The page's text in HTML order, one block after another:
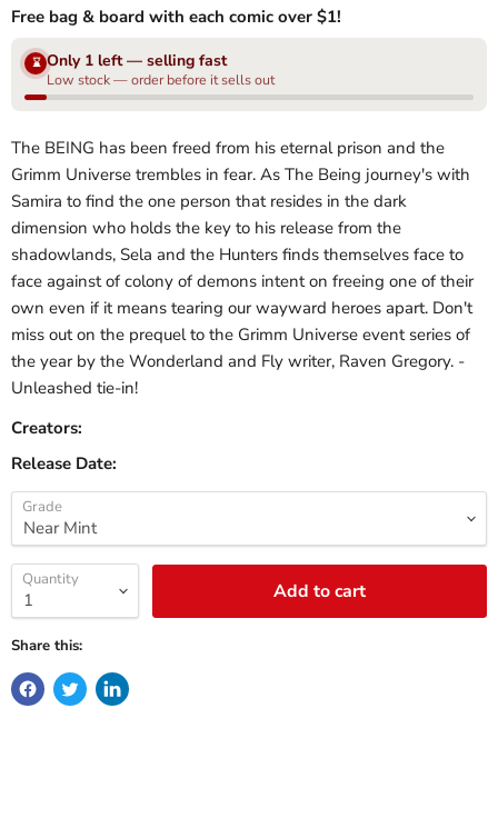
Free bag & board with each comic over $1!
⌛ Only 1 left — selling fast
Low stock — order before it sells out
The BEING has been freed from his eternal prison and the
Grimm Universe trembles in fear. As The Being journey's with
Samira to find the one person that resides in the dark
dimension who holds the key to his release from the
shadowlands, Sela and the Hunters finds themselves face to
face against of colony of demons intent on freeing one of their
own even if it means tearing our wayward heroes apart. Don't
miss out on the prequel to the Grimm Universe event series of
the year by the Wonderland and Fly writer, Raven Gregory. -
Unleashed tie-in!
Creators:
Release Date:
Grade
Quantity Add to cart
Share this: